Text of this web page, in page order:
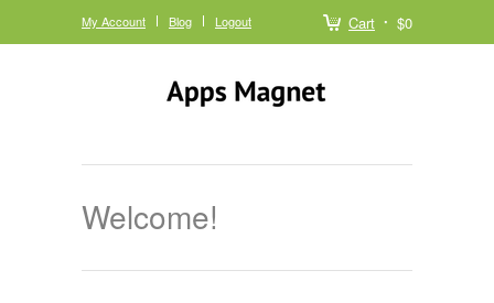
Cart $0
My Account Blog Logout
Welcome!